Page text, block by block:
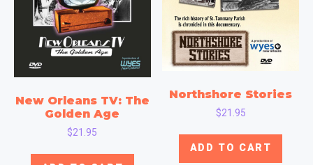
New Orleans TV: The
Golden Age
$21.95
Northshore Stories
$21.95
ADD TO CART